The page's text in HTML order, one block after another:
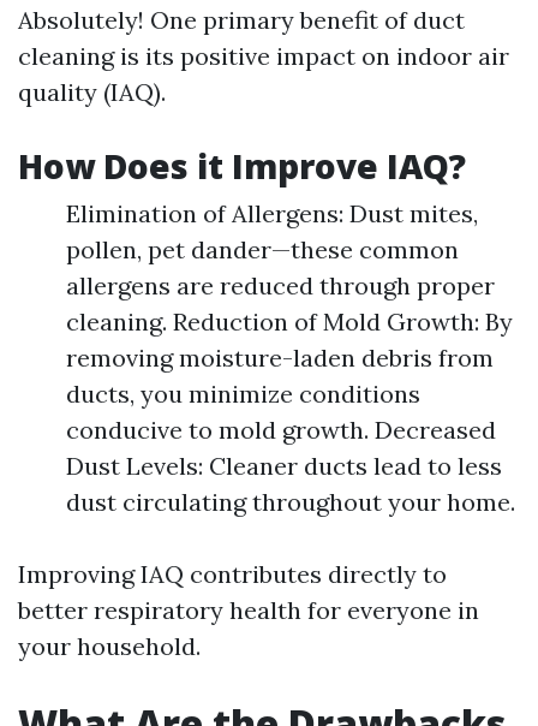
Absolutely! One primary benefit of duct
cleaning is its positive impact on indoor air
quality (IAQ).
How Does it Improve IAQ?
Elimination of Allergens: Dust mites,
pollen, pet dander—these common
allergens are reduced through proper
cleaning. Reduction of Mold Growth: By
removing moisture-laden debris from
ducts, you minimize conditions
conducive to mold growth. Decreased
Dust Levels: Cleaner ducts lead to less
dust circulating throughout your home.
Improving IAQ contributes directly to
better respiratory health for everyone in
your household.